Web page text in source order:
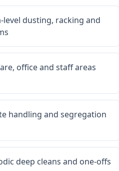
level dusting, racking and
office and staff areas
handling and segregation
deep cleans and one-offs